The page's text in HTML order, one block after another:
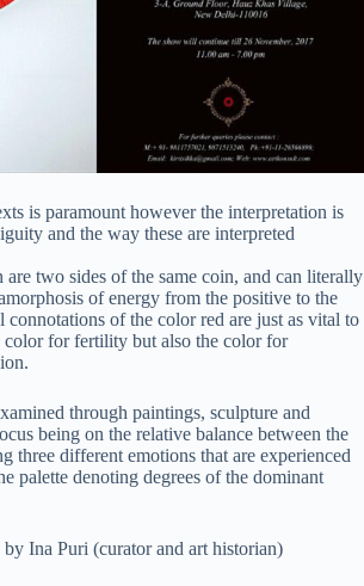
is paramount however the interpretation is
and the way these are interpreted
are two sides of the same coin, and can literally
of energy from the positive to the
connotations of the color red are just as vital to
color for fertility but also the color for
through paintings, sculpture and
being on the relative balance between the
three different emotions that are experienced
palette denoting degrees of the dominant
Ina Puri (curator and art historian)